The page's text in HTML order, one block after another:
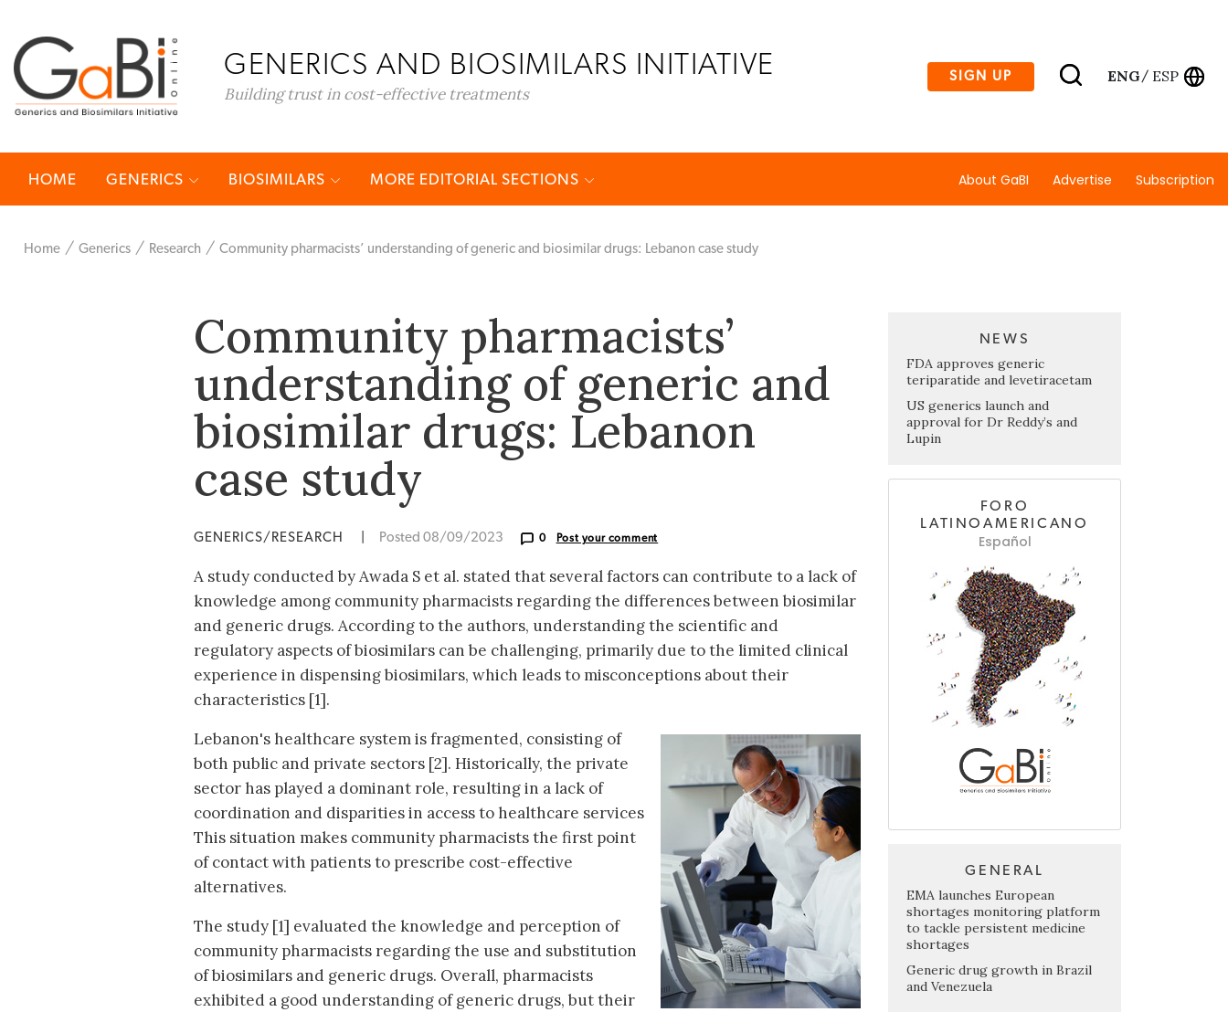
GENERICS AND BIOSIMILARS INITIATIVE
Building trust in cost-effective treatments
SIGN UP ENG/ ESP
HOME GENERICS BIOSIMILARS MORE EDITORIAL SECTIONS About GaBI Advertise Subscription
Home Generics Research Community pharmacists’ understanding of generic and biosimilar drugs: Lebanon case study
Community pharmacists’
understanding of generic and
biosimilar drugs: Lebanon
case study
GENERICS/RESEARCH Posted 08/09/2023 0 Post your comment
A study conducted by Awada S et al. stated that several factors can contribute to a lack of
knowledge among community pharmacists regarding the differences between biosimilar
and generic drugs. According to the authors, understanding the scientific and
regulatory aspects of biosimilars can be challenging, primarily due to the limited clinical
experience in dispensing biosimilars, which leads to misconceptions about their
characteristics [1].
Lebanon's healthcare system is fragmented, consisting of
both public and private sectors [2]. Historically, the private
sector has played a dominant role, resulting in a lack of
coordination and disparities in access to healthcare services
This situation makes community pharmacists the first point
of contact with patients to prescribe cost-effective
alternatives.
The study [1] evaluated the knowledge and perception of
community pharmacists regarding the use and substitution
of biosimilars and generic drugs. Overall, pharmacists
exhibited a good understanding of generic drugs, but their
NEWS
FDA approves generic
teriparatide and levetiracetam
US generics launch and
approval for Dr Reddy’s and
Lupin
FORO
LATINOAMERICANO
Español
GENERAL
EMA launches European
shortages monitoring platform
to tackle persistent medicine
shortages
Generic drug growth in Brazil
and Venezuela